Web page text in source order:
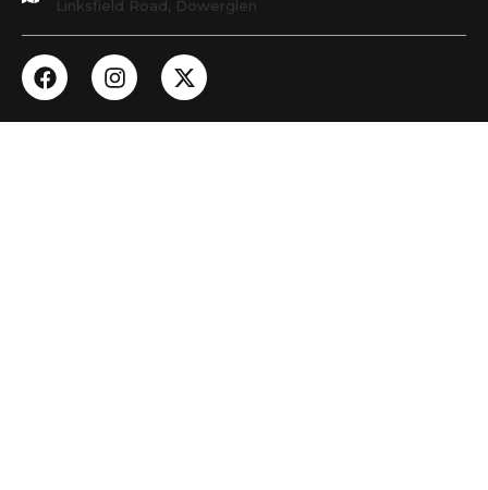
Linksfield Road, Dowerglen